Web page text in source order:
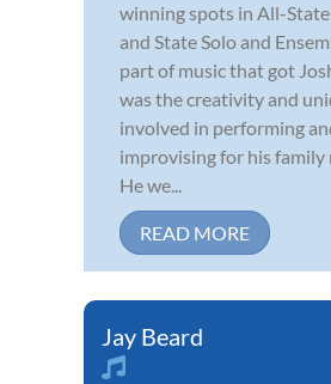
winning spots in All-
and State Solo and
part of music that got
was the creativity and
involved in performing
improvising for his family
He we...
READ MORE
Jay Beard